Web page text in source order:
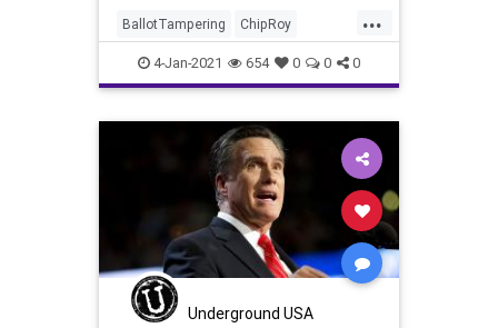
...
BallotTampering ChipRoy
Congress DonaldTrump Election
ElectoralCollege Electors
Massie McClintock
VoteFraud
4-Jan-2021 654 0 0 0
Underground USA